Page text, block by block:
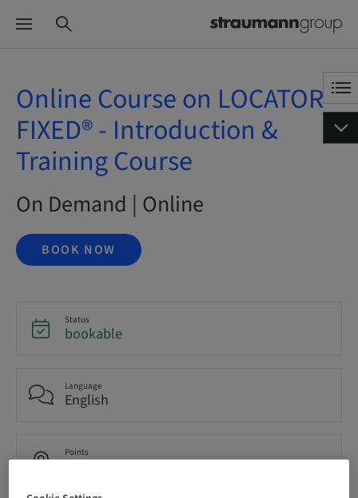
Online Course on LOCATOR
FIXED® - Introduction &
Training Course
On Demand | Online
BOOK NOW
Status
bookable
Language
English
Points
0.00 Points